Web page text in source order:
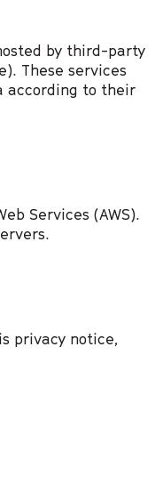
by third-party
These services
according to their
Services (AWS).
privacy notice,